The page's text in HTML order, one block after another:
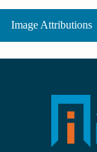
Image Attributions